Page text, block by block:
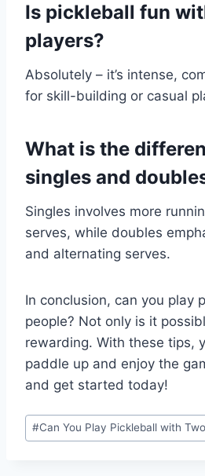
Is pickleball fun
players?
Absolutely – it’s intense,
for skill-building or casual
What is the
singles and
Singles involves more
serves, while doubles
and alternating serves.
In conclusion, can you play
people? Not only is it
rewarding. With these tips,
paddle up and enjoy the
and get started today!
Post
Tags:
#Can You Play Pickleball with